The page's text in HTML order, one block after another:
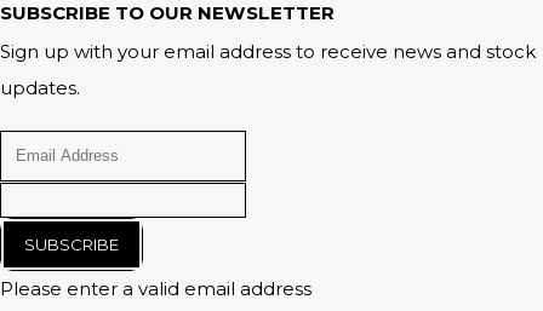
SUBSCRIBE TO OUR NEWSLETTER
Sign up with your email address to receive news and stock
updates.
SUBSCRIBE
Please enter a valid email address